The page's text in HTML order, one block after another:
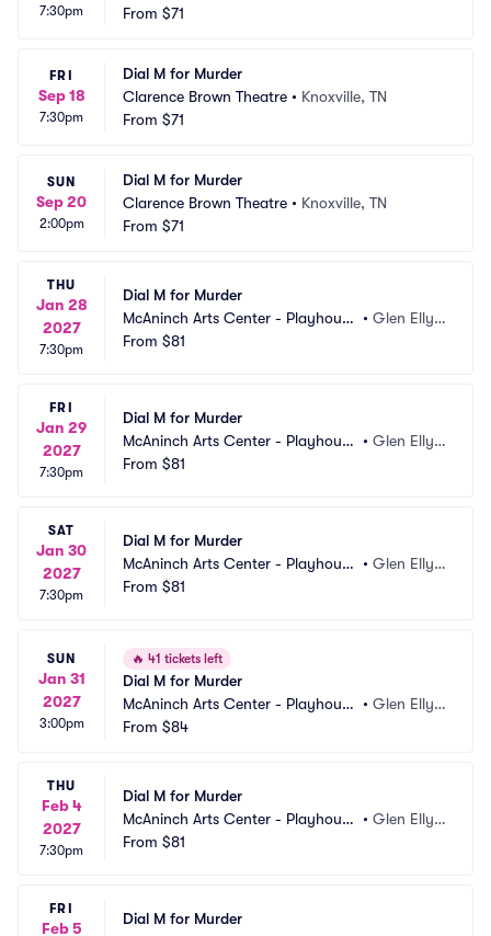
7:30pm
From $71
FRI
Sep 18
7:30pm
Dial M for Murder
Clarence Brown Theatre • Knoxville, TN
From $71
SUN
Sep 20
2:00pm
Dial M for Murder
Clarence Brown Theatre • Knoxville, TN
From $71
THU
Jan 28
2027
7:30pm
Dial M for Murder
McAninch Arts Center - Playhouse
Theatre
• Glen Elly
From $81
FRI
Jan 29
2027
7:30pm
Dial M for Murder
McAninch Arts Center - Playhouse
Theatre
• Glen Elly
From $81
SAT
Jan 30
2027
7:30pm
Dial M for Murder
McAninch Arts Center - Playhouse
Theatre
• Glen Elly
From $81
SUN
Jan 31
2027
3:00pm
🔥 41 tickets left
Dial M for Murder
McAninch Arts Center - Playhouse
Theatre
• Glen Elly
From $84
THU
Feb 4
2027
7:30pm
Dial M for Murder
McAninch Arts Center - Playhouse
Theatre
• Glen Elly
From $81
FRI
Feb 5
Dial M for Murder